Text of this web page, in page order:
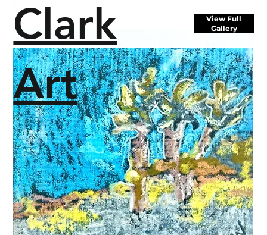
View Full
Gallery
Clark
Art